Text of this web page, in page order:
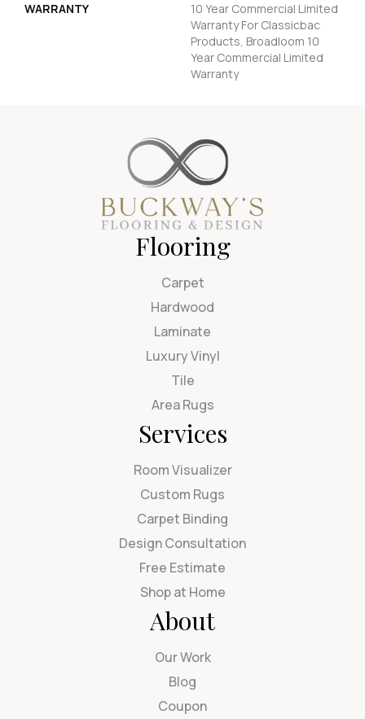
WARRANTY
10 Year Commercial Limited
Warranty For Classicbac
Products, Broadloom 10
Year Commercial Limited
Warranty
Flooring
Carpet
Hardwood
Laminate
Luxury Vinyl
Tile
Area Rugs
Services
Room Visualizer
Custom Rugs
Carpet Binding
Design Consultation
Free Estimate
Shop at Home
About
Our Work
Blog
Coupon